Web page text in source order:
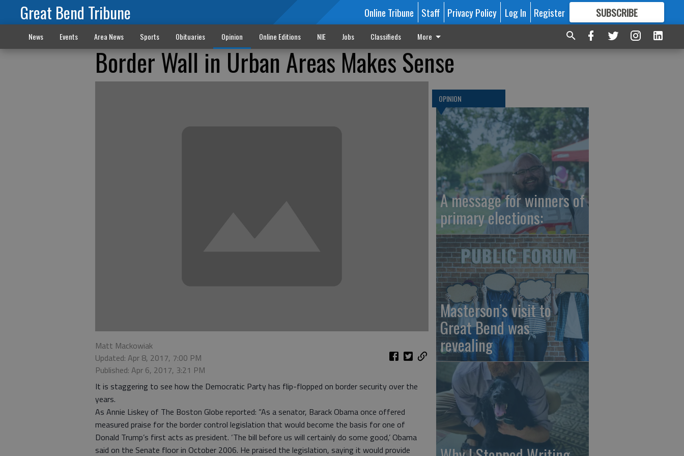
Great Bend Tribune Online Tribune Staff Privacy Policy Log In Register SUBSCRIBE
FORMORE GREAT CONTENT
News Events Area News Sports Obituaries Opinion Online Editions NIE Jobs Classifieds More
Border Wall in Urban Areas Makes Sense
Matt Mackowiak
Updated: Apr 8, 2017, 7:00 PM
Published: Apr 6, 2017, 3:21 PM
It is staggering to see how the Democratic Party has flip-flopped on border security over the
years.
As Annie Liskey of The Boston Globe reported: “As a senator, Barack Obama once offered
measured praise for the border control legislation that would become the basis for one of
Donald Trump’s first acts as president. ‘The bill before us will certainly do some good,’ Obama
said on the Senate floor in October 2006. He praised the legislation, saying it would provide
OPINION
A message for winners of
primary elections:
Masterson’s visit to
Great Bend was
revealing